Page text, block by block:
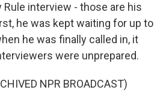
Rule interview - those are his
he was kept waiting for up to
he was finally called in, it
were unprepared.
NPR BROADCAST)